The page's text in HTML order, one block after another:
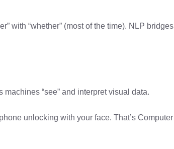
with “whether” (most of the time). NLP bridges
“see” and interpret visual data.
unlocking with your face. That’s Computer